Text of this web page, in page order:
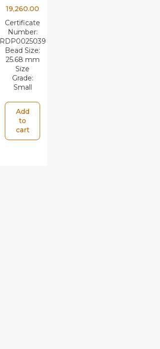
19,260.00
Certificate
Number:
RDP0025039
Bead Size:
25.68 mm
Size
Grade:
Small
Add
to
cart